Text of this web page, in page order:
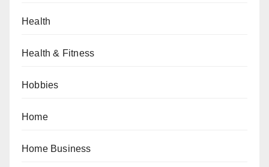
Health
Health & Fitness
Hobbies
Home
Home Business